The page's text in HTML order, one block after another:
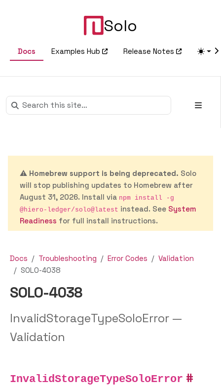
Solo
Docs Examples Hub Release Notes
⚠️ Homebrew support is being deprecated. Solo
will stop publishing updates to Homebrew after
August 31, 2026. Install via npm install -g
@hiero-ledger/solo@latest instead. See System
Readiness for full install instructions.
Docs Troubleshooting Error Codes
Validation
SOLO-4038
SOLO-4038
InvalidStorageTypeSoloError —
Validation
InvalidStorageTypeSoloError